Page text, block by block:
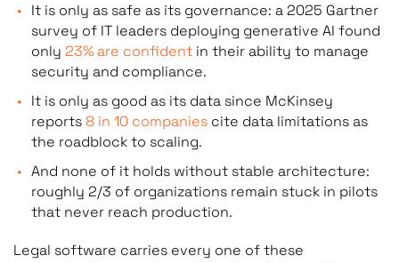
Fixed feature sets; limited customization
Any
Best for: law firms wanting fast, standard
tooling
It is only as safe as its governance: a 2025 Gartner
survey of IT leaders deploying generative AI found
only 23% are confident in their ability to manage
security and compliance.
It is only as good as its data since McKinsey
reports 8 in 10 companies cite data limitations as
the roadblock to scaling.
And none of it holds without stable architecture:
roughly 2/3 of organizations remain stuck in pilots
that never reach production.
Legal software carries every one of these